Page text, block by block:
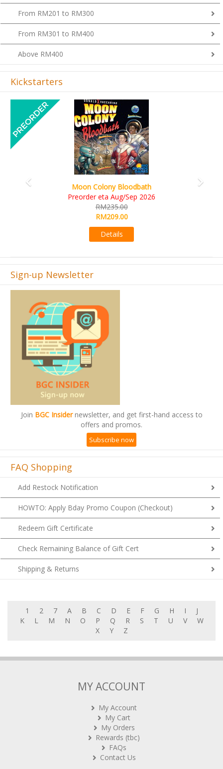
From RM201 to RM300
From RM301 to RM400
Above RM400
Kickstarters
Art Society Collector (KS Deluxe All-in
KS eta Sep 2026
Previous
Sign-up Newsletter
Join BGC Insidernewsletter, and get first-hand access to
offers and promos.
Subscribe now
FAQ Shopping
Add Restock Notification
HOWTO: Apply Bday Promo Coupon (Checkout)
Redeem Gift Certificate
Check Remaining Balance of Gift Cert
Shipping & Returns
1 2 7 A B C D E F G H I
J
K
L M N O P Q R S T U V
W
X
Y Z
MY ACCOUNT
My Account
My Cart
My Orders
Rewards (tbc)
FAQs
Contact Us